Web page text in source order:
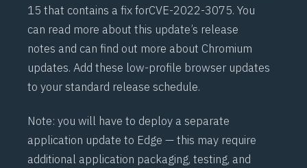
15 that contains a fix forCVE-2022-3075. You
can read more about this update’s release
notes and can find out more about Chromium
updates. Add these low-profile browser updates
to your standard release schedule.
Note: you will have to deploy a separate
application update to Edge — this may require
additional application packaging, testing, and